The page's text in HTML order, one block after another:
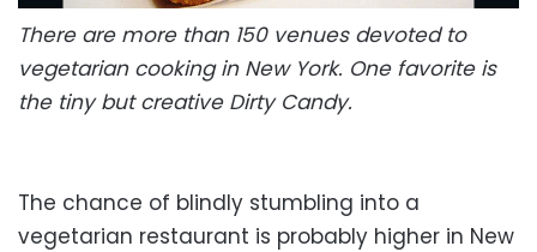
There are more than 150 venues devoted to
vegetarian cooking in New York. One favorite is
the tiny but creative Dirty Candy.
The chance of blindly stumbling into a
vegetarian restaurant is probably higher in New